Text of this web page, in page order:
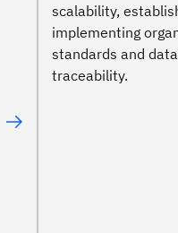
scalability,
implementing
standards and
traceability.